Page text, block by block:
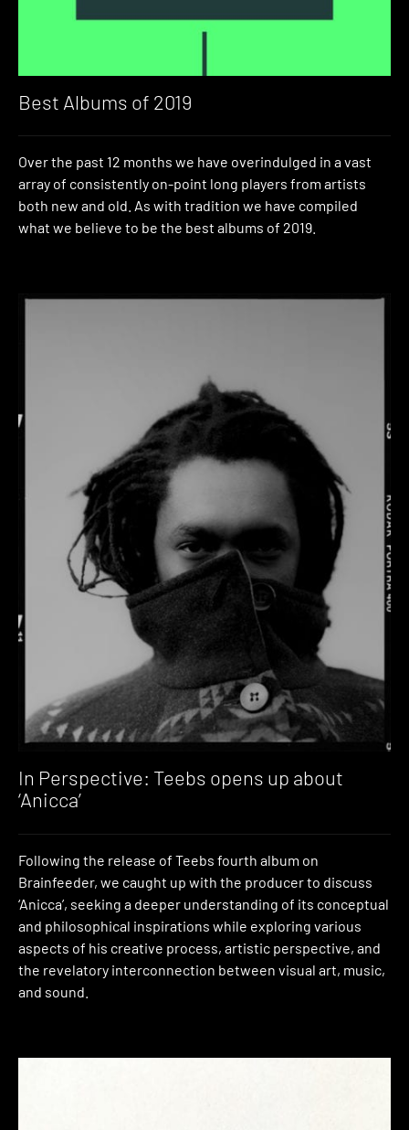
Best Albums of 2019
Over the past 12 months we have overindulged in a vast
array of consistently on-point long players from artists
both new and old. As with tradition we have compiled
what we believe to be the best albums of 2019.
In Perspective: Teebs opens up about
‘Anicca’
Following the release of Teebs fourth album on
Brainfeeder, we caught up with the producer to discuss
‘Anicca’, seeking a deeper understanding of its conceptual
and philosophical inspirations while exploring various
aspects of his creative process, artistic perspective, and
the revelatory interconnection between visual art, music,
and sound.